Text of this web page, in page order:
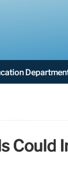
Could